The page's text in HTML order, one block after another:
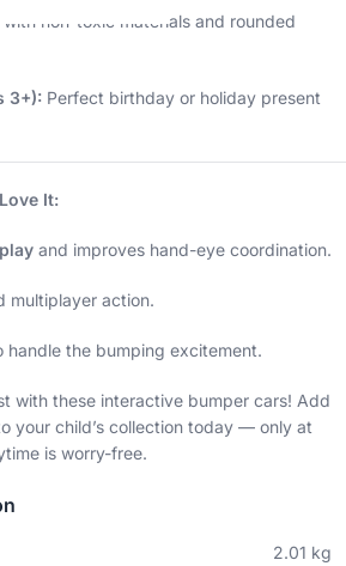
non-toxic materials and rounded
3+): Perfect birthday or holiday present
It:
and improves hand-eye coordination.
multiplayer action.
handle the bumping excitement.
with these interactive bumper cars! Add
your child’s collection today — only at
is worry-free.
2.01 kg